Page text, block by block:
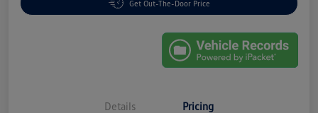
Get Out-The-Door Price
Details Pricing